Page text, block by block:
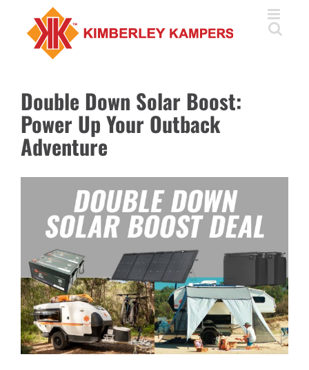
content
Double Down Solar Boost:
Power Up Your Outback
Adventure
Image